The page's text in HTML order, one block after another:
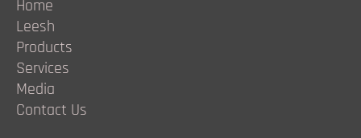
Home
Leesh
Products
Services
Media
Contact Us